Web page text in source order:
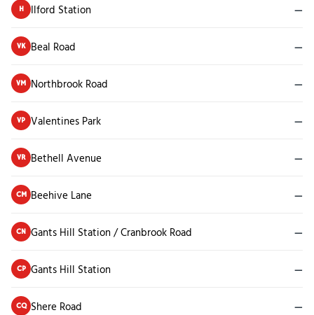
H Ilford Station —
VK Beal Road —
VM Northbrook Road —
VP Valentines Park —
VR Bethell Avenue —
CM Beehive Lane —
CN Gants Hill Station / Cranbrook Road —
CP Gants Hill Station —
CQ Shere Road —